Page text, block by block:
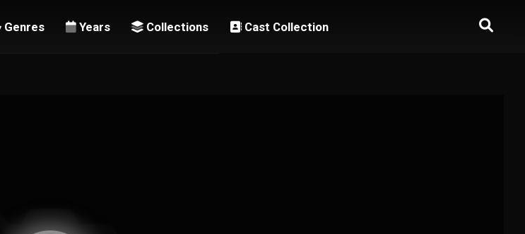
Genres Years Collections Cast Collection